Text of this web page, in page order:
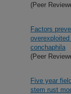
(Peer
Factors
conchaphila
(Peer
Five year
stem rust